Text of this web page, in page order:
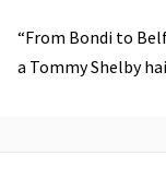
“From Bondi to
a Tommy Shelby